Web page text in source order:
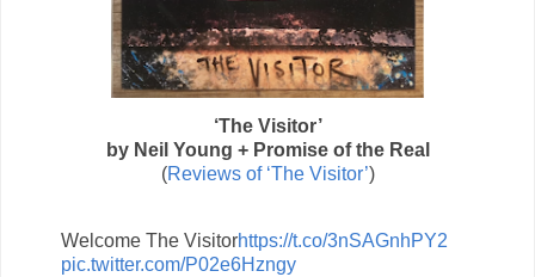
‘The Visitor’
by Neil Young + Promise of the Real
(Reviews of ‘The Visitor’)
Welcome The Visitorhttps://t.co/3nSAGnhPY2
pic.twitter.com/P02e6Hzngy